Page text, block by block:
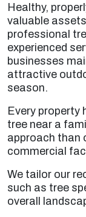
Healthy,
valuable
professional
experienced
businesses
attractive
season.
Every property
tree near a
approach than
commercial
We tailor our
such as tree
overall